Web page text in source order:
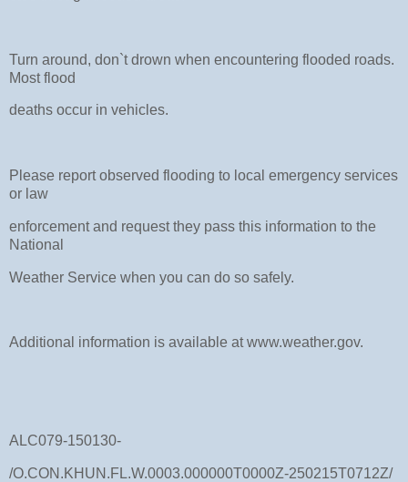
Turn around, don`t drown when encountering flooded roads.
Most flood
deaths occur in vehicles.
Please report observed flooding to local emergency services
or law
enforcement and request they pass this information to the
National
Weather Service when you can do so safely.
Additional information is available at www.weather.gov.
ALC079-150130-
/O.CON.KHUN.FL.W.0003.000000T0000Z-250215T0712Z/